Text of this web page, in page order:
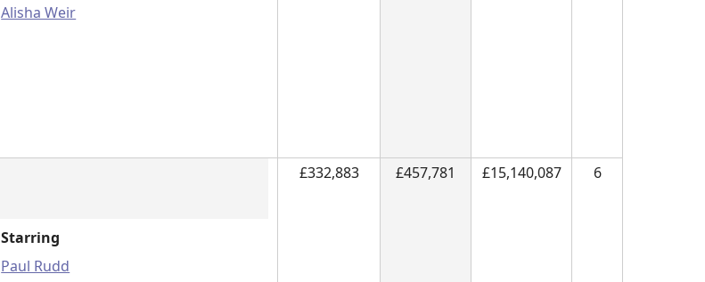
Alisha Weir
Starring
Paul Rudd
£332,883 £457,781 £15,140,087 6